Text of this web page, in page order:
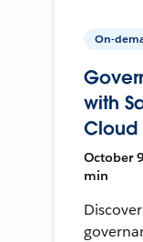
On-
with
Cloud
October
min